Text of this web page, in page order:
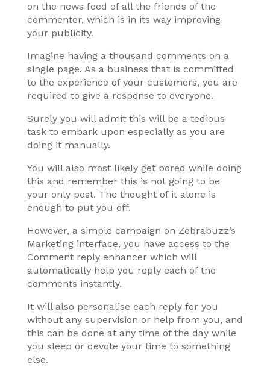
on the news feed of all the friends of the
commenter, which is in its way improving
your publicity.
Imagine having a thousand comments on a
single page. As a business that is committed
to the experience of your customers, you are
required to give a response to everyone.
Surely you will admit this will be a tedious
task to embark upon especially as you are
doing it manually.
You will also most likely get bored while doing
this and remember this is not going to be
your only post. The thought of it alone is
enough to put you off.
However, a simple campaign on Zebrabuzz’s
Marketing interface, you have access to the
Comment reply enhancer which will
automatically help you reply each of the
comments instantly.
It will also personalise each reply for you
without any supervision or help from you, and
this can be done at any time of the day while
you sleep or devote your time to something
else.